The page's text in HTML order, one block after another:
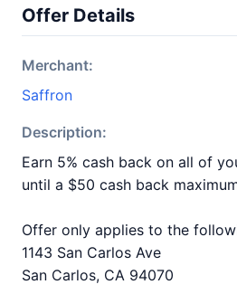
Offer Details
Merchant:
Saffron
Description:
Earn 5% cash back on all of
until a $50 cash back
Offer only applies to the
1143 San Carlos Ave
San Carlos, CA 94070